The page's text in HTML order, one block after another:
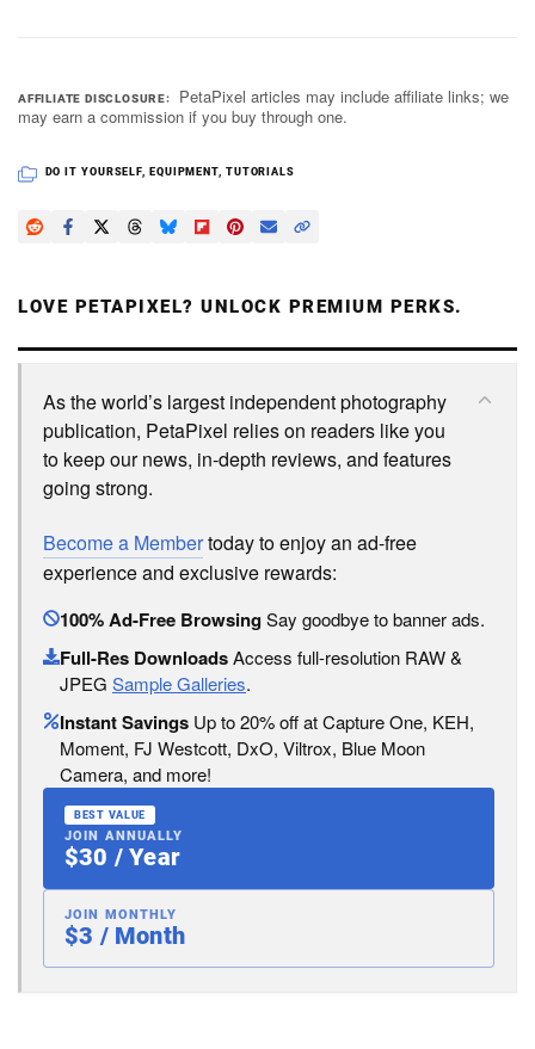
AFFILIATE DISCLOSURE
PetaPixel articles may include affiliate links; we
may earn a commission if you buy through one.
DO IT YOURSELF, EQUIPMENT, TUTORIALS
LOVE PETAPIXEL? UNLOCK PREMIUM PERKS.
As the world’s largest independent photography
publication, PetaPixel relies on readers like you
to keep our news, in-depth reviews, and features
going strong.
Become a Membertoday to enjoy an ad-free
experience and exclusive rewards:
100% Ad-Free BrowsingSay goodbye to banner ads.
Full-Res DownloadsAccess full-resolution RAW &
JPEG Sample Galleries.
Instant Savings Up to 20% off at Capture One, KEH,
Moment, FJ Westcott, DxO, Viltrox, Blue Moon
Camera, and more!
BEST VALUE
JOIN ANNUALLY
$30 / Year
JOIN MONTHLY
$3 / Month